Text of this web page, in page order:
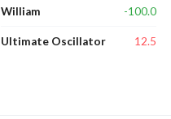
William -100.0
Ultimate Oscillator 12.5